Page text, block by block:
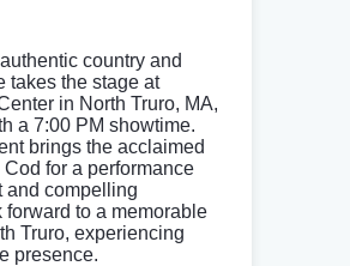
country and
takes the stage at
in North Truro, MA,
a 7:00 PM showtime.
brings the acclaimed
for a performance
and compelling
to a memorable
Truro, experiencing
presence.